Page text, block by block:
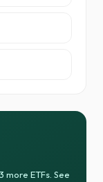
ETFs. See